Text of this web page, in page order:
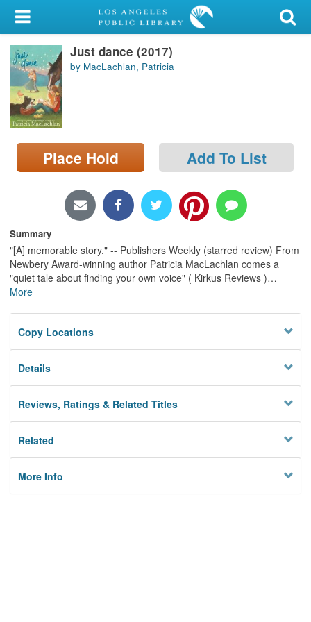
My Account
Library Card
Sign In
Search
Locations/Hours (external
page)
Just dance (2017)
by MacLachlan, Patricia
Place Hold Add To List
Summary
"[A] memorable story." -- Publishers Weekly (starred review) From
Newbery Award-winning author Patricia MacLachlan comes a
"quiet tale about finding your own voice" ( Kirkus Reviews )…
More
Copy Locations
Details
Reviews, Ratings & Related Titles
Related
More Info